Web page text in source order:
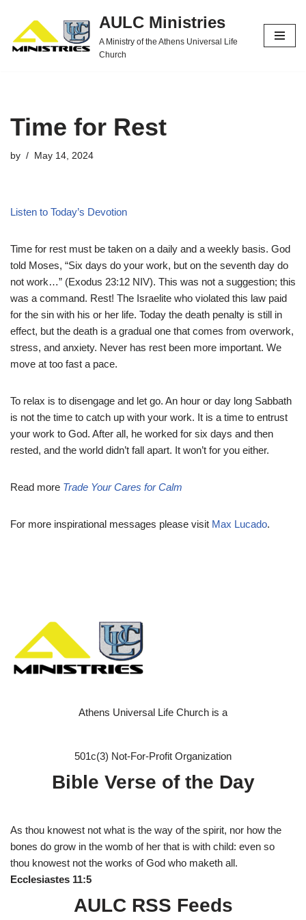
Skip
to
AULC Ministries
A Ministry of the Athens Universal Life
Church
Time for Rest
by May 14, 2024
Listen to Today’s Devotion
Time for rest must be taken on a daily and a weekly basis. God
told Moses, “Six days do your work, but on the seventh day do
not work…” (Exodus 23:12 NIV). This was not a suggestion; this
was a command. Rest! The Israelite who violated this law paid
for the sin with his or her life. Today the death penalty is still in
effect, but the death is a gradual one that comes from overwork,
stress, and anxiety. Never has rest been more important. We
move at too fast a pace.
To relax is to disengage and let go. An hour or day long Sabbath
is not the time to catch up with your work. It is a time to entrust
your work to God. After all, he worked for six days and then
rested, and the world didn’t fall apart. It won’t for you either.
Read more Trade Your Cares for Calm
For more inspirational messages please visit Max Lucado.
Athens Universal Life Church is a
501c(3) Not-For-Profit Organization
Bible Verse of the Day
As thou knowest not what is the way of the spirit, nor how the
bones do grow in the womb of her that is with child: even so
thou knowest not the works of God who maketh all.
Ecclesiastes 11:5
AULC RSS Feeds